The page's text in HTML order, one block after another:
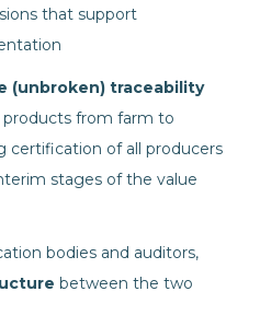
that support
(unbroken) traceability
from farm to
certification of all producers
stages of the value
bodies and auditors,
between the two